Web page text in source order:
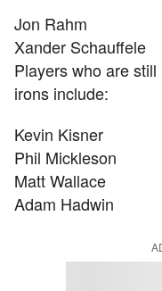
Jon Rahm
Xander Schauffele
Players who are
irons include:
Kevin Kisner
Phil Mickleson
Matt Wallace
Adam Hadwin